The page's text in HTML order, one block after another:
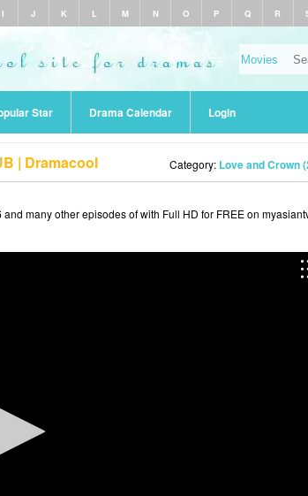
I J K L M N O P Q R
Star Drama Calendar Login
| Dramacool Category: Love and Crown
and many other episodes of with Full HD for FREE on